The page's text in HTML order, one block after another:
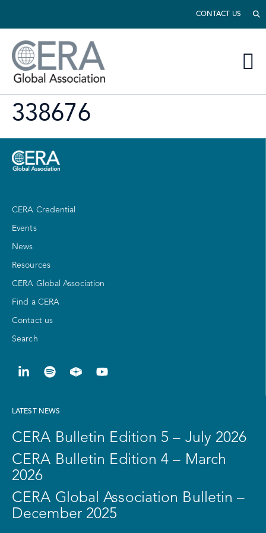
CONTACT US
338676
CERA Credential
Events
News
Resources
CERA Global Association
Find a CERA
Contact us
Search
LATEST NEWS
CERA Bulletin Edition 5 – July 2026
CERA Bulletin Edition 4 – March
2026
CERA Global Association Bulletin –
December 2025